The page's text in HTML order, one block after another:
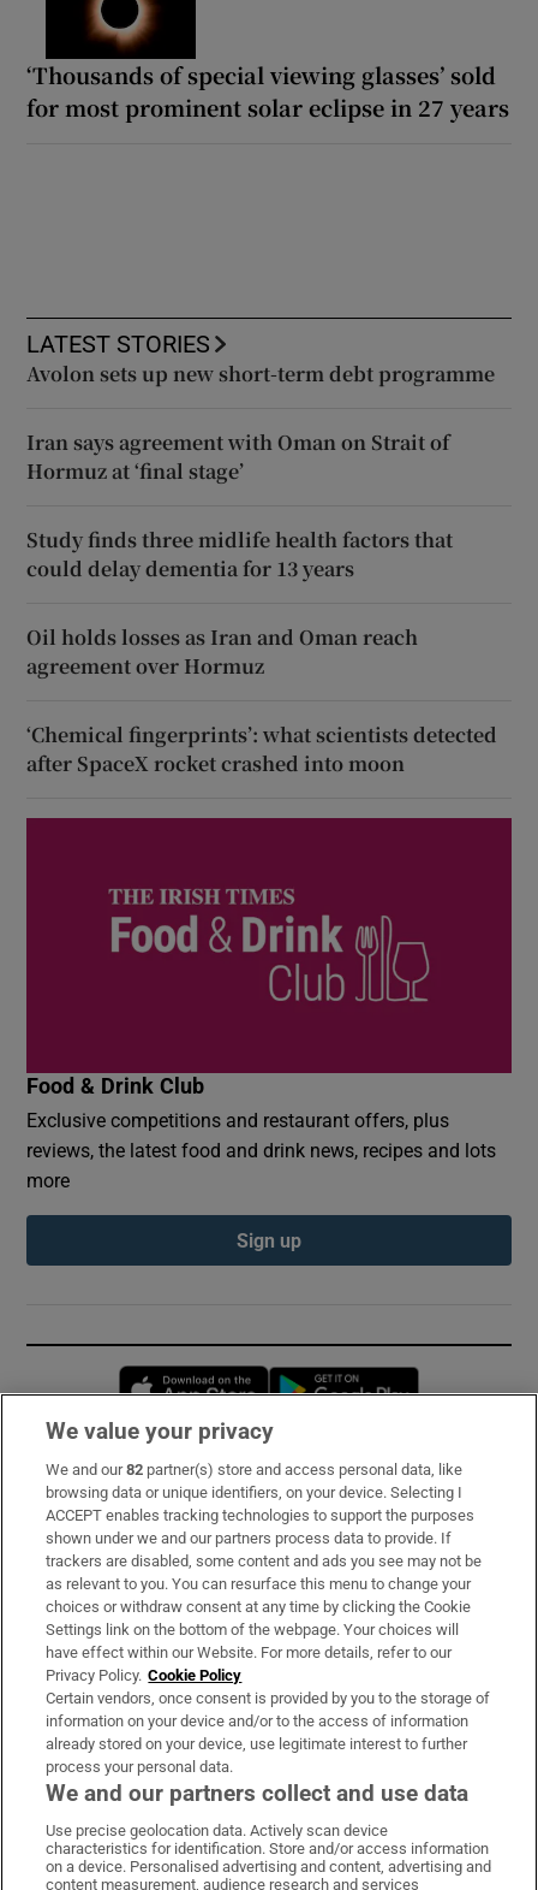
‘Thousands of special viewing glasses’ sold
for most prominent solar eclipse in 27 years
LATEST STORIES
Avolon sets up new short-term debt programme
Iran says agreement with Oman on Strait of
Hormuz at ‘final stage’
Study finds three midlife health factors that
could delay dementia for 13 years
Oil holds losses as Iran and Oman reach
agreement over Hormuz
‘Chemical fingerprints’: what scientists detected
after SpaceX rocket crashed into moon
Food & Drink Club
Exclusive competitions and restaurant offers, plus
reviews, the latest food and drink news, recipes and lots
more
Sign up
Opens in new window
Subscribe
Support
About Us
Irish Times Products & Services
OUR PARTNERS:
Irish Times on WhatsApp
Irish Times on Facebook
Irish Times on X
Irish Times on LinkedIn
Irish Times on Instagram
We value your privacy
We and our82 partner(s) store and access personal data, like
browsing data or unique identifiers, on your device. Selecting I
ACCEPT enables tracking technologies to support the purposes
shown under we and our partners process data to provide. If
trackers are disabled, some content and ads you see may not be
as relevant to you. You can resurface this menu to change your
choices or withdraw consent at any time by clicking the Cookie
Settings link on the bottom of the webpage. Your choices will
have effect within our Website. For more details, refer to our
Privacy Policy. Cookie Policy
Certain vendors, once consent is provided by you to the storage of
information on your device and/or to the access of information
already stored on your device, use legitimate interest to further
process your personal data.
We and our partners collect and use data
Use precise geolocation data. Actively scan device
characteristics for identification. Store and/or access information
on a device. Personalised advertising and content, advertising and
content measurement, audience research and services